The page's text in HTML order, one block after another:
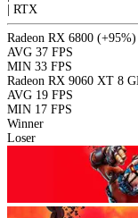
RTX
Radeon RX 6800 (+95%)
AVG 37 FPS
MIN 33 FPS
Radeon RX 9060 XT 8
AVG 19 FPS
MIN 17 FPS
Winner
Loser